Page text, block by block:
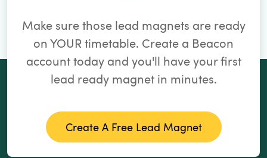
Make sure those lead magnets are ready
on YOUR timetable. Create a Beacon
account today and you'll have your first
lead ready magnet in minutes.
Create A Free Lead Magnet